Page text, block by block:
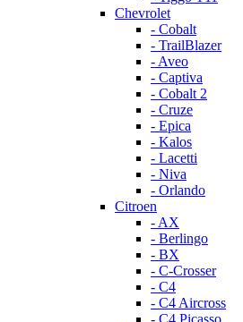
Chevrolet
- Cobalt
- TrailBlazer
- Aveo
- Captiva
- Cobalt 2
- Cruze
- Epica
- Kalos
- Lacetti
- Niva
- Orlando
Citroen
- AX
- Berlingo
- BX
- C-Crosser
- C4
- C4 Aircross
- C4 Picasso